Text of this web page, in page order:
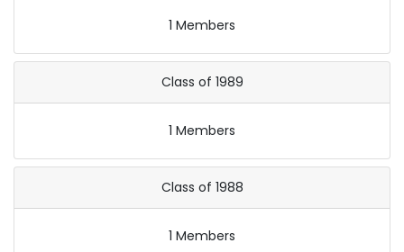
1 Members
Class of 1989
1 Members
Class of 1988
1 Members